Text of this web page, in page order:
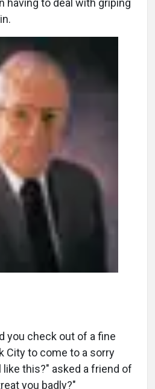
having to deal with griping
you check out of a fine
City to come to a sorry
this?" asked a friend of
you badly?"